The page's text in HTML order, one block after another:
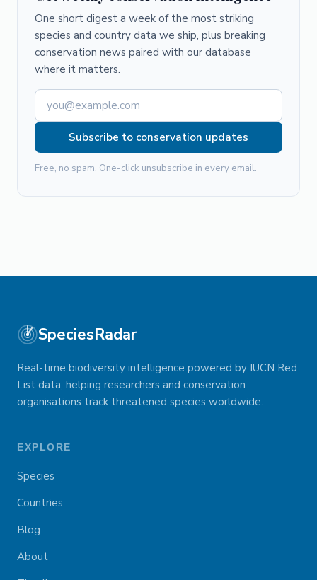
One short digest a week of the most striking
species and country data we ship, plus breaking
conservation news paired with our database
where it matters.
Subscribe to conservation updates
Free, no spam. One-click unsubscribe in every email.
SpeciesRadar
Real-time biodiversity intelligence powered by IUCN Red
List data, helping researchers and conservation
organisations track threatened species worldwide.
EXPLORE
Species
Countries
Blog
About